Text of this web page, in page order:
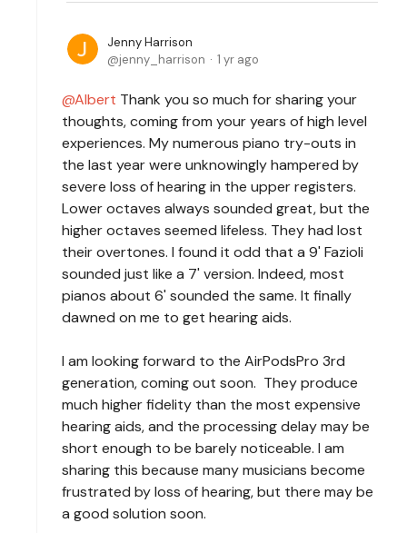
Jenny Harrison
jenny_harrison
1 yr ago
Albert Thank you so much for sharing your
thoughts, coming from your years of high level
experiences. My numerous piano try-outs in
the last year were unknowingly hampered by
severe loss of hearing in the upper registers.
Lower octaves always sounded great, but the
higher octaves seemed lifeless. They had lost
their overtones. I found it odd that a 9' Fazioli
sounded just like a 7' version. Indeed, most
pianos about 6' sounded the same. It finally
dawned on me to get hearing aids.
I am looking forward to the AirPodsPro 3rd
generation, coming out soon. They produce
much higher fidelity than the most expensive
hearing aids, and the processing delay may be
short enough to be barely noticeable. I am
sharing this because many musicians become
frustrated by loss of hearing, but there may be
a good solution soon.